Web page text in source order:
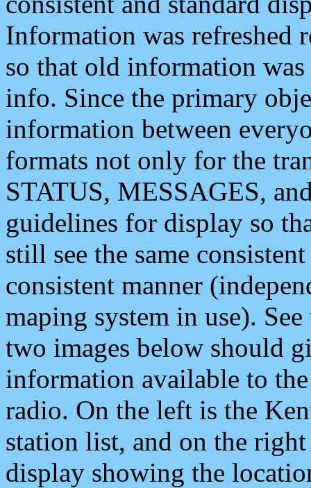
Information was refreshed
so that old information
info. Since the primary
information between
formats not only for the
STATUS, MESSAGES,
guidelines for display so
still see the same
consistent manner
maping system in use).
two images below should
information available to
radio. On the left is the
station list, and on the
display showing the